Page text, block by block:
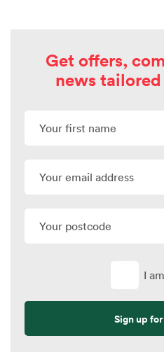
Get offers,
news
I
Sign up